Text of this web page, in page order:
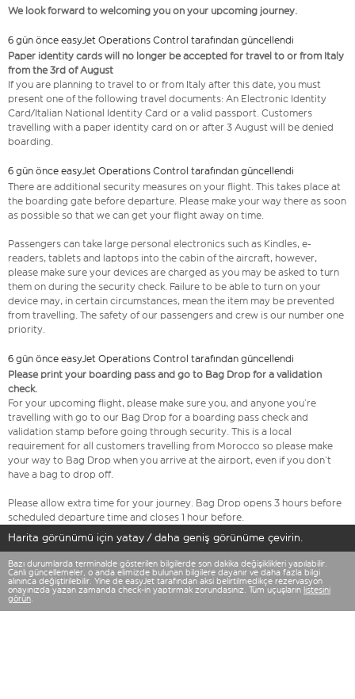
We look forward to welcoming you on your upcoming journey.
6 gün önce easyJet Operations Control tarafından güncellendi
Paper identity cards will no longer be accepted for travel to or from Italy
from the 3rd of August
If you are planning to travel to or from Italy after this date, you must
present one of the following travel documents: An Electronic Identity
Card/Italian National Identity Card or a valid passport. Customers
travelling with a paper identity card on or after 3 August will be denied
boarding.
6 gün önce easyJet Operations Control tarafından güncellendi
There are additional security measures on your flight. This takes place at
the boarding gate before departure. Please make your way there as soon
as possible so that we can get your flight away on time.
Passengers can take large personal electronics such as Kindles, e-
readers, tablets and laptops into the cabin of the aircraft, however,
please make sure your devices are charged as you may be asked to turn
them on during the security check. Failure to be able to turn on your
device may, in certain circumstances, mean the item may be prevented
from travelling. The safety of our passengers and crew is our number one
priority.
6 gün önce easyJet Operations Control tarafından güncellendi
Please print your boarding pass and go to Bag Drop for a validation
check.
For your upcoming flight, please make sure you, and anyone you’re
travelling with go to our Bag Drop for a boarding pass check and
validation stamp before going through security. This is a local
requirement for all customers travelling from Morocco so please make
your way to Bag Drop when you arrive at the airport, even if you don’t
have a bag to drop off.
Please allow extra time for your journey. Bag Drop opens 3 hours before
scheduled departure time and closes 1 hour before.
Harita görünümü için yatay / daha geniş görünüme çevirin.
Bazı durumlarda terminalde gösterilen bilgilerde son dakika değişiklikleri yapılabilir.
Canlı güncellemeler, o anda elimizde bulunan bilgilere dayanır ve daha fazla bilgi
alınınca değiştirilebilir. Yine de easyJet tarafından aksi belirtilmedikçe rezervasyon
onayınızda yazan zamanda check-in yaptırmak zorundasınız. Tüm uçuşların listesini
görün.